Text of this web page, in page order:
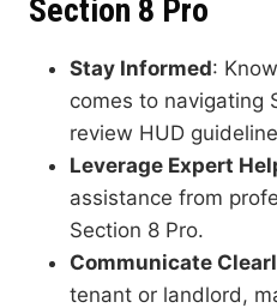
Section 8 Pro
Stay Informed:
comes to navigating
review HUD
Leverage Expert
assistance from
Section 8 Pro.
Communicate
tenant or landlord,